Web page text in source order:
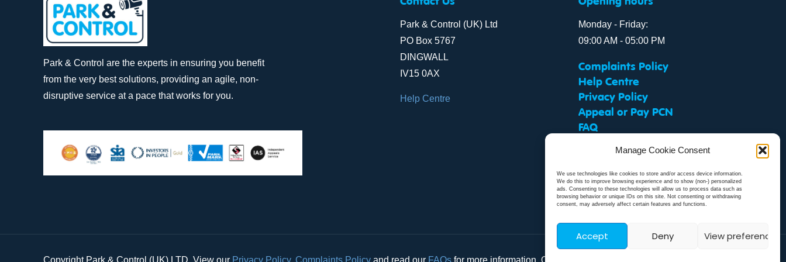
Manage Cookie Consent
We use technologies like cookies to store and/or access device information.
We do this to improve browsing experience and to show (non-) personalized
ads. Consenting to these technologies will allow us to process data such as
browsing behavior or unique IDs on this site. Not consenting or withdrawing
consent, may adversely affect certain features and functions.
Accept Deny View preferences
Park & Control are the experts in ensuring you benefit
from the very best solutions, providing an agile, non-
disruptive service at a pace that works for you.
Park & Control (UK) Ltd
PO Box 5767
DINGWALL
IV15 0AX
Help Centre
Monday - Friday:
09:00 AM - 05:00 PM
Complaints Policy
Help Centre
Privacy Policy
Appeal or Pay PCN
FAQ
Copyright Park & Control (UK) LTD. View our Privacy Policy, Complaints Policy and read our FAQs for more information. Our